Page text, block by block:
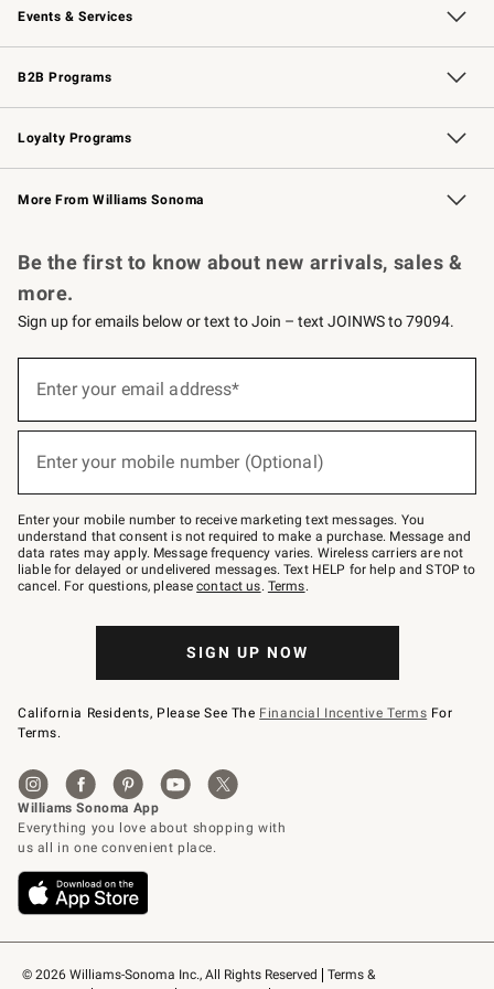
Events & Services
Wedding & Gift Registry Free Design Services
Events Knife Sharpening
Gift Cards
B2B Programs
B2B Overview Contract
Trade Professional Chefs
Corporate Gifting
Loyalty Programs
Williams Sonoma Credit Card Key Rewards
Williams Sonoma Reserve
More From Williams Sonoma
© 2026 Williams-Sonoma Inc., All Rights Reserved
Terms &
Be the first to know about new arrivals, sales &
more.
Sign up for emails below or text to Join – text JOINWS to 79094.
below
Join
–
text
JOINWS
to
79094.
Enter your email address*
Enter your mobile number (Optional)
Enter your mobile number to receive marketing text messages. You
understand that consent is not required to make a purchase. Message and
data rates may apply. Message frequency varies. Wireless carriers are not
liable for delayed or undelivered messages. Text HELP for help and STOP to
cancel. For questions, pleasecontact us. Terms.
SIGN UP NOW
California Residents, Please See The Financial Incentive Terms For
Terms.